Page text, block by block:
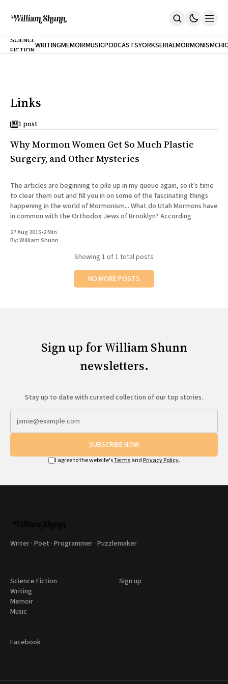
Home
Inclination
Cast A Cold Eye (w/Derryl Murphy)
Our Dependence On Foreign Keys
Works Online
Short Fiction
Poems
Terror On Flight 789
Root
All Works
Post-Mormonism
SCIENCE
FICTIONWRITINGMEMOIRMUSICPODCASTS
NEW
YORK
CITY
SERIALMORMONISM
Links
1 post
Why Mormon Women Get So Much Plastic
Surgery, and Other Mysteries
The articles are beginning to pile up in my queue again, so it's time
to clear them out and fill you in on some of the fascinating things
happening in the world of Mormonism... What do Utah Mormons have
in common with the Orthodox Jews of Brooklyn? According
27 Aug 2015•2 Min
By:William Shunn
Showing 1 of 1 total posts
NO MORE POSTS
Sign up for William Shunn
newsletters.
Stay up to date with curated collection of our top stories.
SUBSCRIBE NOW
I agree to the website'sTermsand Privacy Policy.
Writer · Poet · Programmer · Puzzlemaker
Science Fiction
Writing
Memoir
Music
Sign up
Facebook